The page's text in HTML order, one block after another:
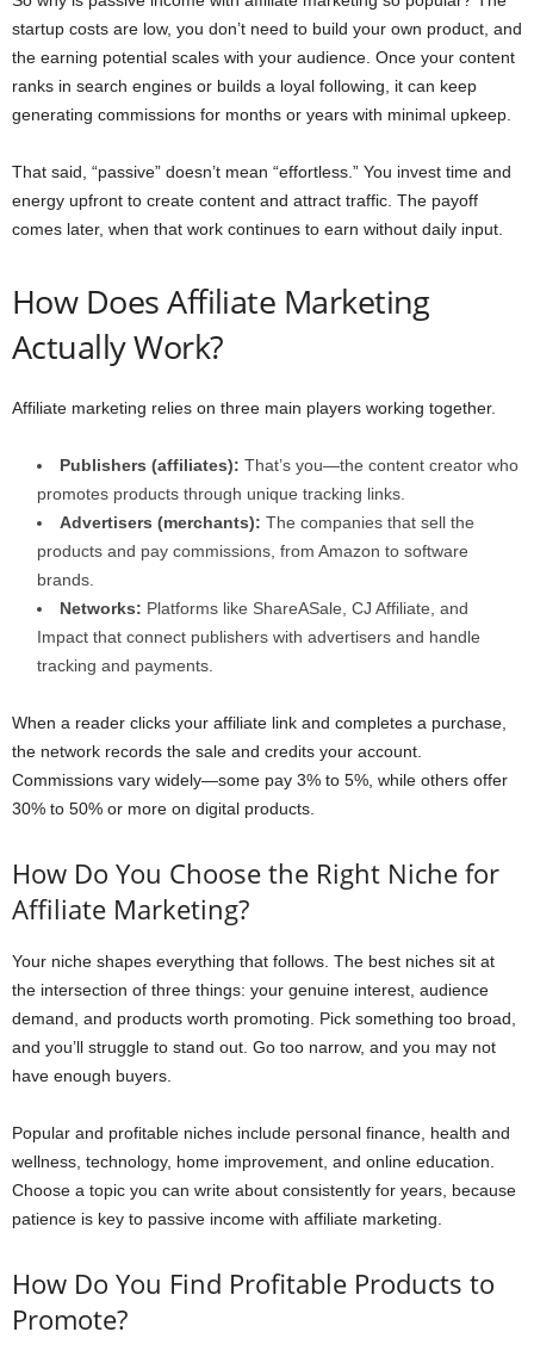
startup costs are low, you don’t need to build your own product, and
the earning potential scales with your audience. Once your content
ranks in search engines or builds a loyal following, it can keep
generating commissions for months or years with minimal upkeep.
That said, “passive” doesn’t mean “effortless.” You invest time and
energy upfront to create content and attract traffic. The payoff
comes later, when that work continues to earn without daily input.
How Does Affiliate Marketing
Actually Work?
Affiliate marketing relies on three main players working together.
Publishers (affiliates): That’s you—the content creator who
promotes products through unique tracking links.
Advertisers (merchants): The companies that sell the
products and pay commissions, from Amazon to software
brands.
Networks: Platforms like ShareASale, CJ Affiliate, and
Impact that connect publishers with advertisers and handle
tracking and payments.
When a reader clicks your affiliate link and completes a purchase,
the network records the sale and credits your account.
Commissions vary widely—some pay 3% to 5%, while others offer
30% to 50% or more on digital products.
How Do You Choose the Right Niche for
Affiliate Marketing?
Your niche shapes everything that follows. The best niches sit at
the intersection of three things: your genuine interest, audience
demand, and products worth promoting. Pick something too broad,
and you’ll struggle to stand out. Go too narrow, and you may not
have enough buyers.
Popular and profitable niches include personal finance, health and
wellness, technology, home improvement, and online education.
Choose a topic you can write about consistently for years, because
patience is key to passive income with affiliate marketing.
How Do You Find Profitable Products to
Promote?